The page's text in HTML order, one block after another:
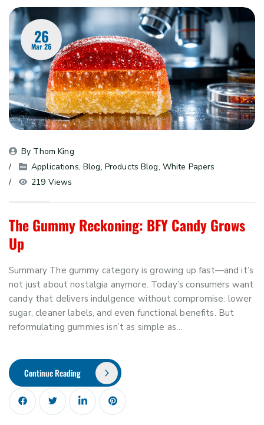
26
Mar 26
By Thom King
Applications, Blog, Products Blog, White Papers
219 Views
The Gummy Reckoning: BFY Candy Grows
Up
Summary The gummy category is growing up fast—and it’s
not just about nostalgia anymore. Today’s consumers want
candy that delivers indulgence without compromise: lower
sugar, cleaner labels, and even functional benefits. But
reformulating gummies isn’t as simple as…
Continue Reading